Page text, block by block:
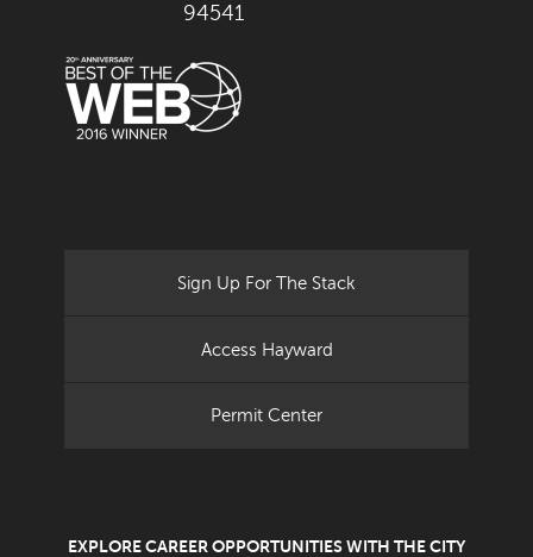
94541
Sign Up For The Stack
Access Hayward
Permit Center
EXPLORE CAREER OPPORTUNITIES WITH THE CITY